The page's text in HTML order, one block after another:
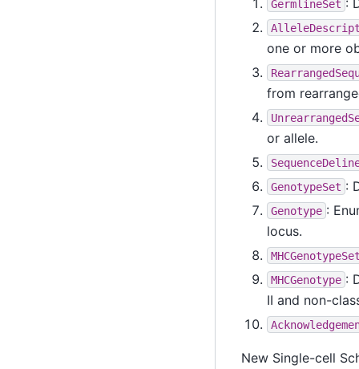
GermlineSet
one or more
from
or allele.
GenotypeSet :
Genotype :
locus.
MHCGenotype :
II and non-
New Single-cell